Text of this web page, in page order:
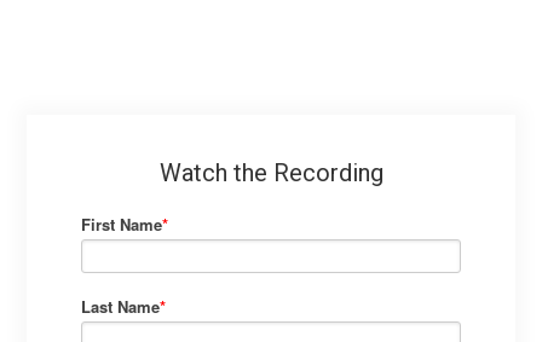
Watch the Recording
First Name*
Last Name*